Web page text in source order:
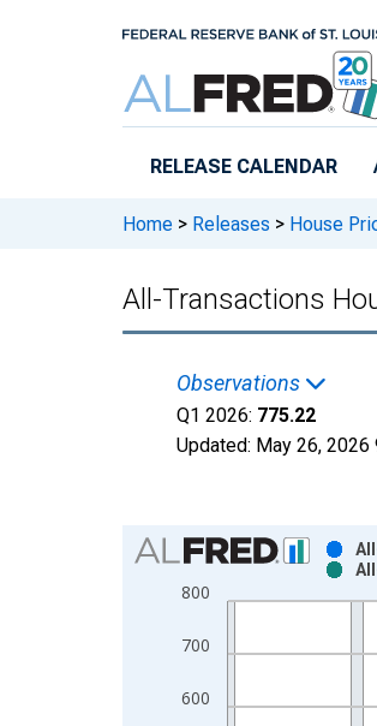
RELEASE CALENDAR
Home > Releases > House
All-Transactions
Observations
Q1 2026: 775.22
Updated: May 26, 2026
Chart
Bar chart with 2 data series.
View as data table, Chart
The chart has 1 X axis
600
700
800